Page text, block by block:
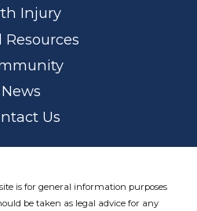
Injury
Resources
News
Us
is for general information purposes
be taken as legal advice for any